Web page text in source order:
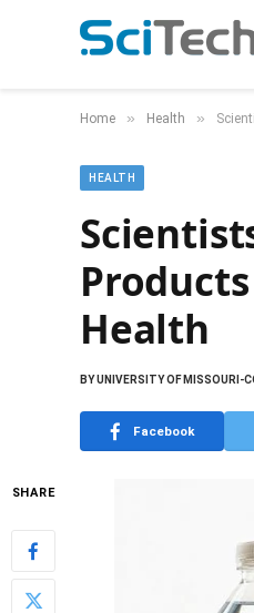
Home » Health »
HEALTH
Health
BYUNIVERSITY OF MISSOURI-
Facebook
SHARE